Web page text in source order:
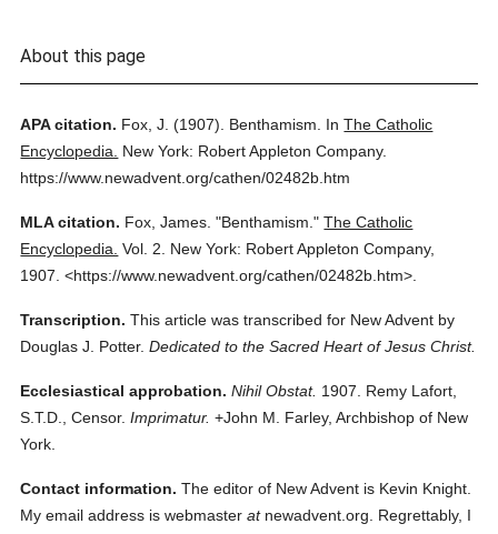
About this page
APA citation. Fox, J. (1907). Benthamism. InThe Catholic
Encyclopedia.
New York: Robert Appleton Company.
https://www.newadvent.org/cathen/02482b.htm
MLA citation. Fox, James. "Benthamism." The Catholic
Encyclopedia. Vol. 2.
New York: Robert Appleton Company,
1907. <https://www.newadvent.org/cathen/02482b.htm>.
Transcription. This article was transcribed for New Advent by
Douglas J. Potter. Dedicated to the Sacred Heart of Jesus Christ.
Ecclesiastical approbation. Nihil Obstat. 1907. Remy Lafort,
S.T.D., Censor. Imprimatur. +John M. Farley, Archbishop of New
York.
Contact information. The editor of New Advent is Kevin Knight.
My email address is webmasteratnewadvent.org. Regrettably, I